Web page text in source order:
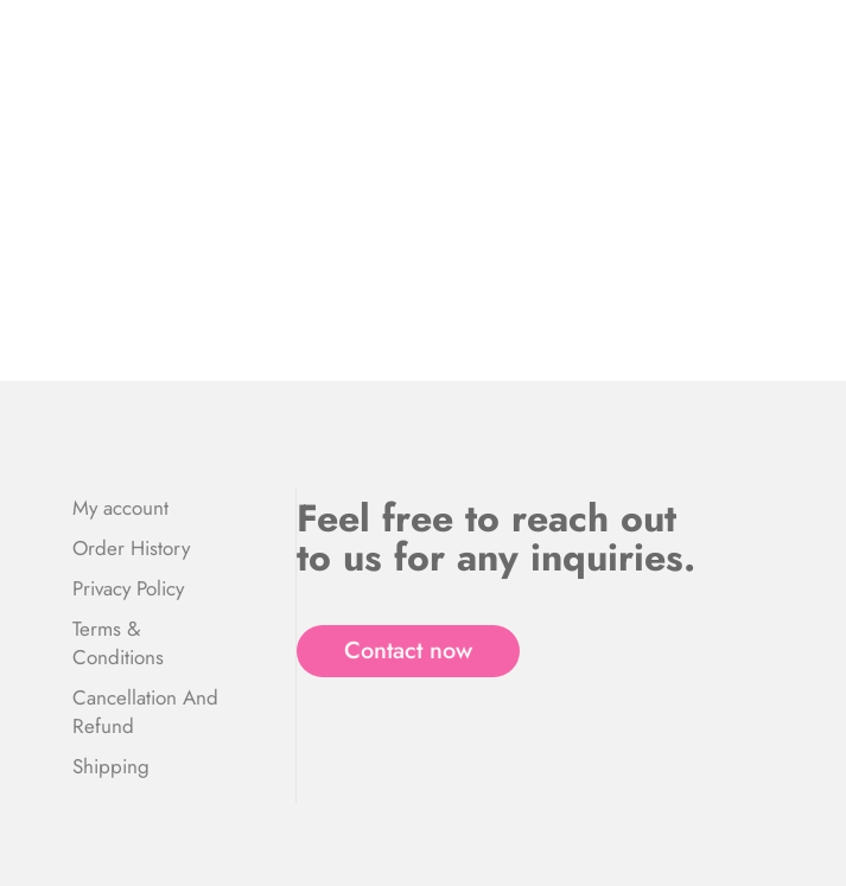
My account
Order History
Privacy Policy
Terms &
Conditions
Cancellation And
Refund
Shipping
Feel free to reach out
to us for any inquiries.
Contact now